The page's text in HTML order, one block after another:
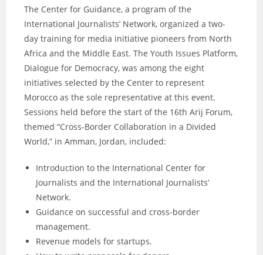
The Center for Guidance, a program of the
International Journalists’ Network, organized a two-
day training for media initiative pioneers from North
Africa and the Middle East. The Youth Issues Platform,
Dialogue for Democracy, was among the eight
initiatives selected by the Center to represent
Morocco as the sole representative at this event.
Sessions held before the start of the 16th Arij Forum,
themed “Cross-Border Collaboration in a Divided
World,” in Amman, Jordan, included:
Introduction to the International Center for
Journalists and the International Journalists’
Network.
Guidance on successful and cross-border
management.
Revenue models for startups.